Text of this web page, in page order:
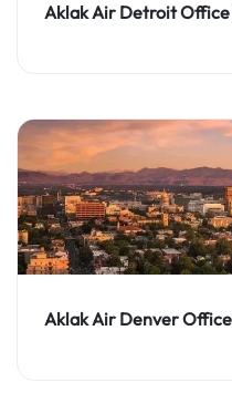
Aklak Air Detroit Office
Aklak Air Denver